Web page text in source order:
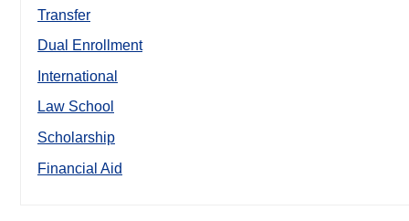
Transfer
Dual Enrollment
International
Law School
Scholarship
Financial Aid